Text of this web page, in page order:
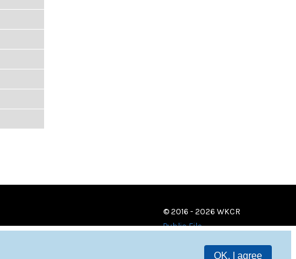
OK, I agree
© 2016 - 2026 WKCR
Public File